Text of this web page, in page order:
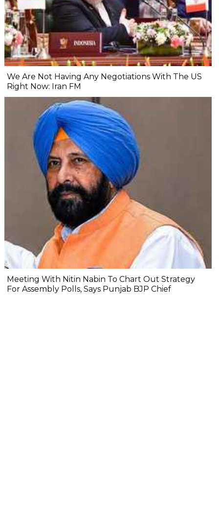
We Are Not Having Any Negotiations With The US
Right Now: Iran FM
Meeting With Nitin Nabin To Chart Out Strategy
For Assembly Polls, Says Punjab BJP Chief